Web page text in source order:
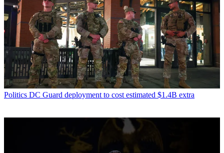
Politics DC Guard deployment to cost estimated $1.4B extra